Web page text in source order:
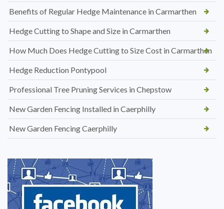
Benefits of Regular Hedge Maintenance in Carmarthen
Hedge Cutting to Shape and Size in Carmarthen
How Much Does Hedge Cutting to Size Cost in Carmarthen
Hedge Reduction Pontypool
Professional Tree Pruning Services in Chepstow
New Garden Fencing Installed in Caerphilly
New Garden Fencing Caerphilly